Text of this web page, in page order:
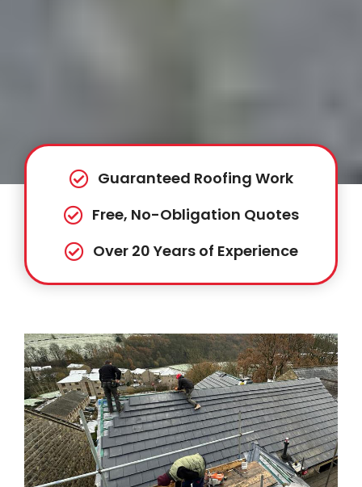
Guaranteed Roofing Work
Free, No-Obligation Quotes
Over 20 Years of Experience